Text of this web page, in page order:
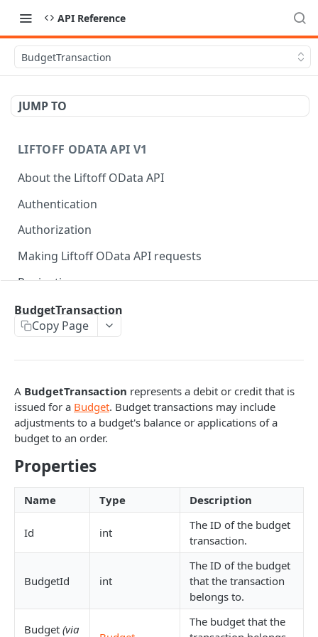
API Reference
BudgetTransaction
JUMP TO
LIFTOFF ODATA API V1
About the Liftoff OData API
Authentication
Authorization
Making Liftoff OData API requests
Pagination
Rate limits
Response codes
Interactive documentation
BATCH REQUESTS
Batch API requests
BUDGET RESOURCES
Budget
POST
BudgetTransaction
Get budget transactions
GET
Get budget transaction
BudgetTransaction
Copy Page
A BudgetTransaction represents a debit or credit that is
issued for a Budget. Budget transactions may include
adjustments to a budget's balance or applications of a
budget to an order.
Properties
Name Type Description
Id int
The ID of the budget
transaction.
BudgetId int
The ID of the budget
that the transaction
belongs to.
Budget (via
The budget that the